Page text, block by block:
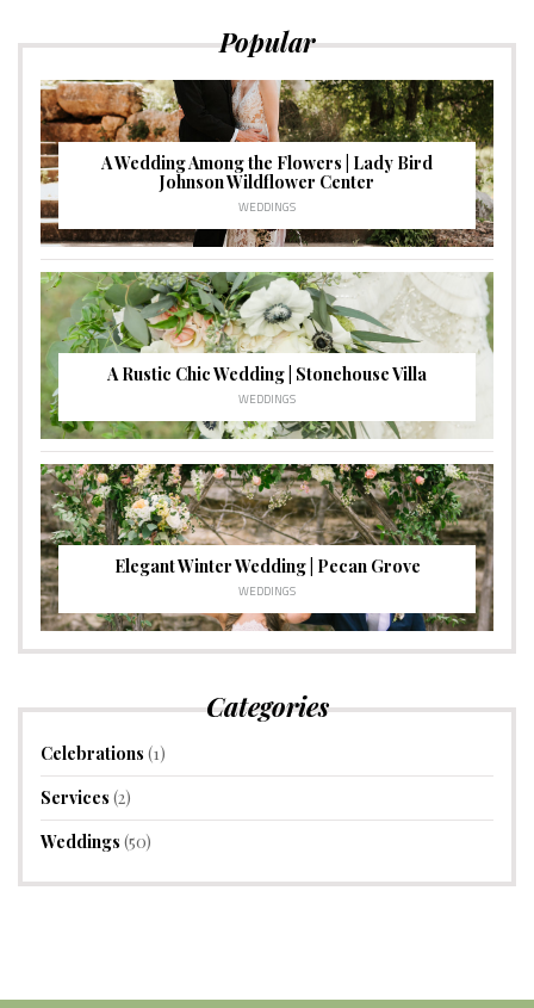
Popular
A Wedding Among the Flowers | Lady Bird
Johnson Wildflower Center
WEDDINGS
A Rustic Chic Wedding | Stonehouse Villa
WEDDINGS
Elegant Winter Wedding | Pecan Grove
WEDDINGS
Categories
Celebrations (1)
Services (2)
Weddings (50)